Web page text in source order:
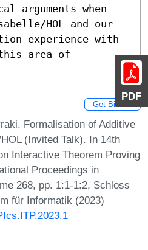
PDF
arguments when
HOL and our
experience with
area of
Get BibTex
Formalisation of Additive
(Invited Talk). In 14th
Interactive Theorem Proving
Proceedings in
268, pp. 1:1-1:2, Schloss
für Informatik (2023)